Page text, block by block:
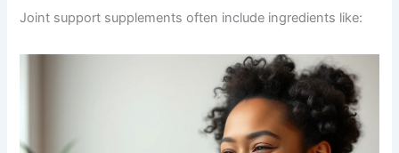
help support joint and spine health.
Joint support supplements often include ingredients like: